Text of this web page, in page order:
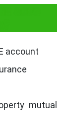
save
account
mutual